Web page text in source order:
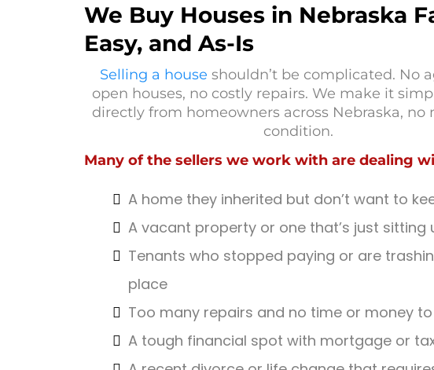
We Buy Houses in Nebraska
Easy, and As-Is
Selling a house shouldn’t be complicated. No
open houses, no costly repairs. We make it
directly from homeowners across Nebraska, no
condition.
Many of the sellers we work with are dealing
A home they inherited but don’t want to
A vacant property or one that’s just sitting
Tenants who stopped paying or are
place
Too many repairs and no time or money
A tough financial spot with mortgage or